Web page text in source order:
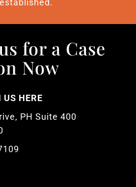
for a Case
Now
US HERE
PH Suite 400